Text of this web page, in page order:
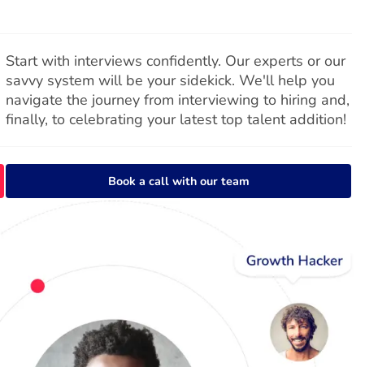
Start with interviews confidently. Our experts or our
savvy system will be your sidekick. We'll help you
navigate the journey from interviewing to hiring and,
finally, to celebrating your latest top talent addition!
Book a call with our team